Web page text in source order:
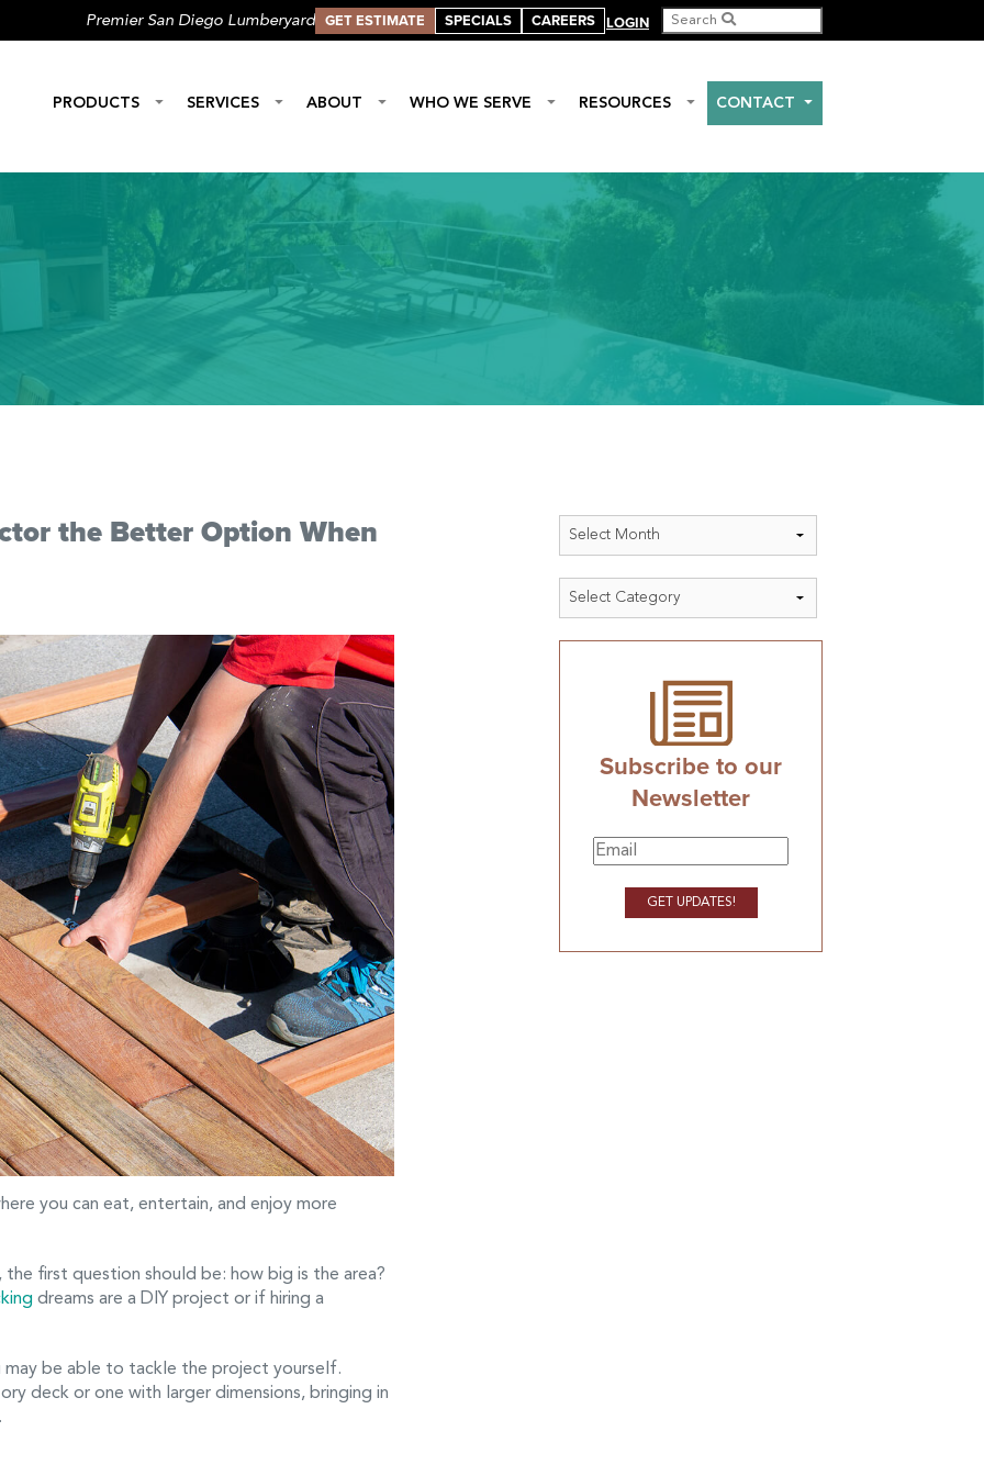
Premier San Diego Lumberyard GET ESTIMATE SPECIALS CAREERS LOGIN
PRODUCTS SERVICES ABOUT WHO WE SERVE RESOURCES CONTACT
the Better Option When
you can eat, entertain, and enjoy more
first question should be: how big is the area?
dreams are a DIY project or if hiring a
be able to tackle the project yourself.
deck or one with larger dimensions, bringing in
Archives
Categories
Subscribe to our
Newsletter